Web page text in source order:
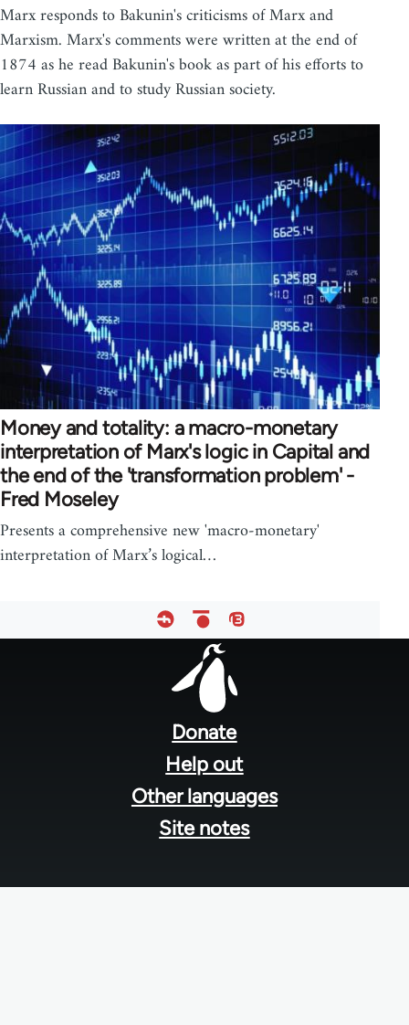
Marx responds to Bakunin's criticisms of Marx and
Marxism. Marx's comments were written at the end of
1874 as he read Bakunin's book as part of his efforts to
learn Russian and to study Russian society.
Money and totality: a macro-monetary
interpretation of Marx's logic in Capital and
the end of the 'transformation problem' -
Fred Moseley
Presents a comprehensive new 'macro-monetary'
interpretation of Marx’s logical…
Donate
Help out
Other languages
Site notes